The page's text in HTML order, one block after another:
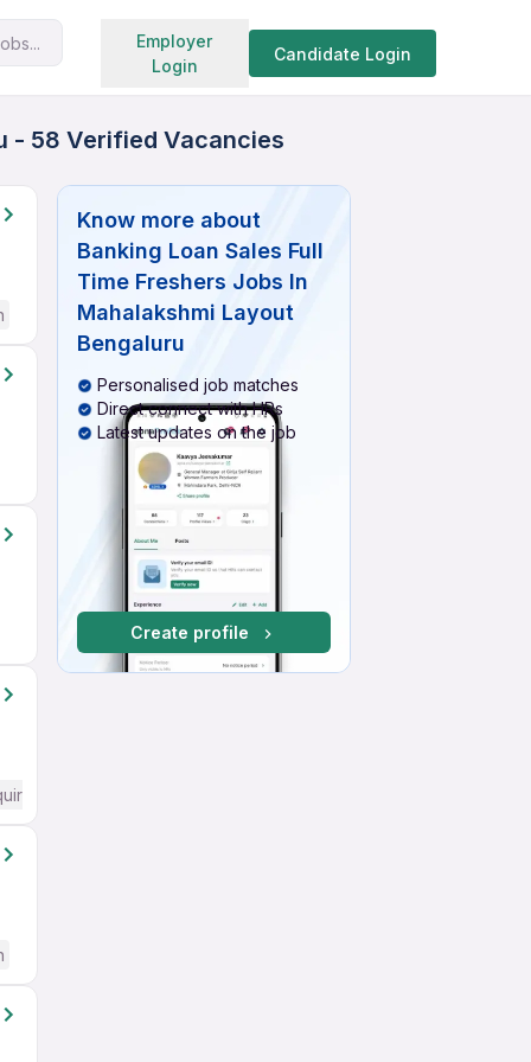
Employer
Login
Candidate Login
Search jobs
- 58 Verified Vacancies
Know more about
Banking Loan Sales Full
Time Freshers Jobs In
Mahalakshmi Layout
Bengaluru
Personalised job matches
Direct connect with HRs
Latest updates on the job
Create profile